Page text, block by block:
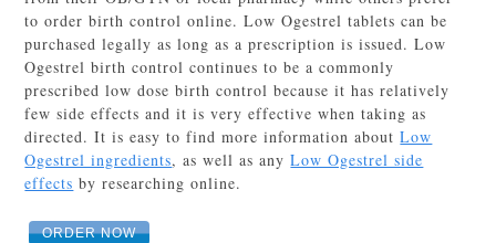
to order birth control online. Low Ogestrel tablets can be
purchased legally as long as a prescription is issued. Low
Ogestrel birth control continues to be a commonly
prescribed low dose birth control because it has relatively
few side effects and it is very effective when taking as
directed. It is easy to find more information aboutLow
Ogestrel ingredients, as well as anyLow Ogestrel side
effects by researching online.
ORDER NOW